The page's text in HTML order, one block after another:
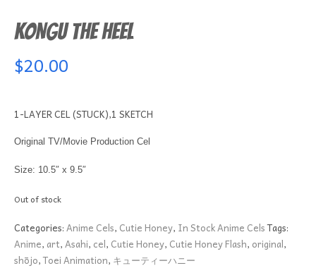
KONGU THE HEEL
$20.00
1-LAYER CEL (STUCK),1 SKETCH
Original TV/Movie Production Cel
Size: 10.5″ x 9.5″
Out of stock
Categories:Anime Cels, Cutie Honey, In Stock Anime CelsTags:
Anime, art,Asahi, cel, Cutie Honey, Cutie Honey Flash, original,
shōjo,Toei Animation, キューティーハニー